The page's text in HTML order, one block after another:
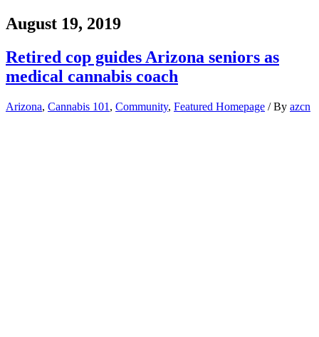
August 19, 2019
Retired cop guides Arizona seniors as
medical cannabis coach
Arizona, Cannabis 101 , Community, Featured Homepage / By azcn